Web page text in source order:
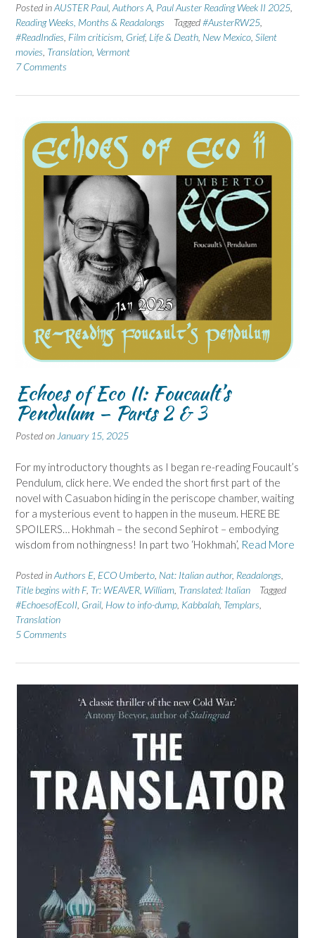
Posted inAUSTER Paul Authors A Paul Auster Reading Week II 2025
Reading Weeks, Months & Readalongs
Tagged#AusterRW25
#ReadIndies Film criticism Grief, Life & Death New Mexico Silent
movies Translation Vermont
7 Comments
Echoes of Eco II: Foucault’s
Pendulum – Parts 2 & 3
Posted on January 15, 2025
For my introductory thoughts as I began re-reading Foucault’s
Pendulum, click here. We ended the short first part of the
novel with Casuabon hiding in the periscope chamber, waiting
for a mysterious event to happen in the museum. HERE BE
SPOILERS… Hokhmah – the second Sephirot – embodying
wisdom from nothingness! In part two ‘Hokhmah’, Read More
Posted inAuthors E ECO Umberto Nat: Italian author, Readalongs
Title begins with F, Tr: WEAVER, William Translated: Italian
Tagged
#EchoesofEcoII Grail How to info-dump Kabbalah Templars
Translation
5 Comments